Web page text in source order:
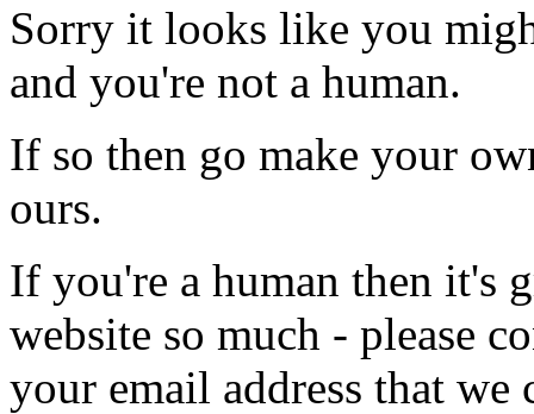
Sorry it looks like you
and you're not a human.
If so then go make your
ours.
If you're a human then it's
website so much - please
your email address that we